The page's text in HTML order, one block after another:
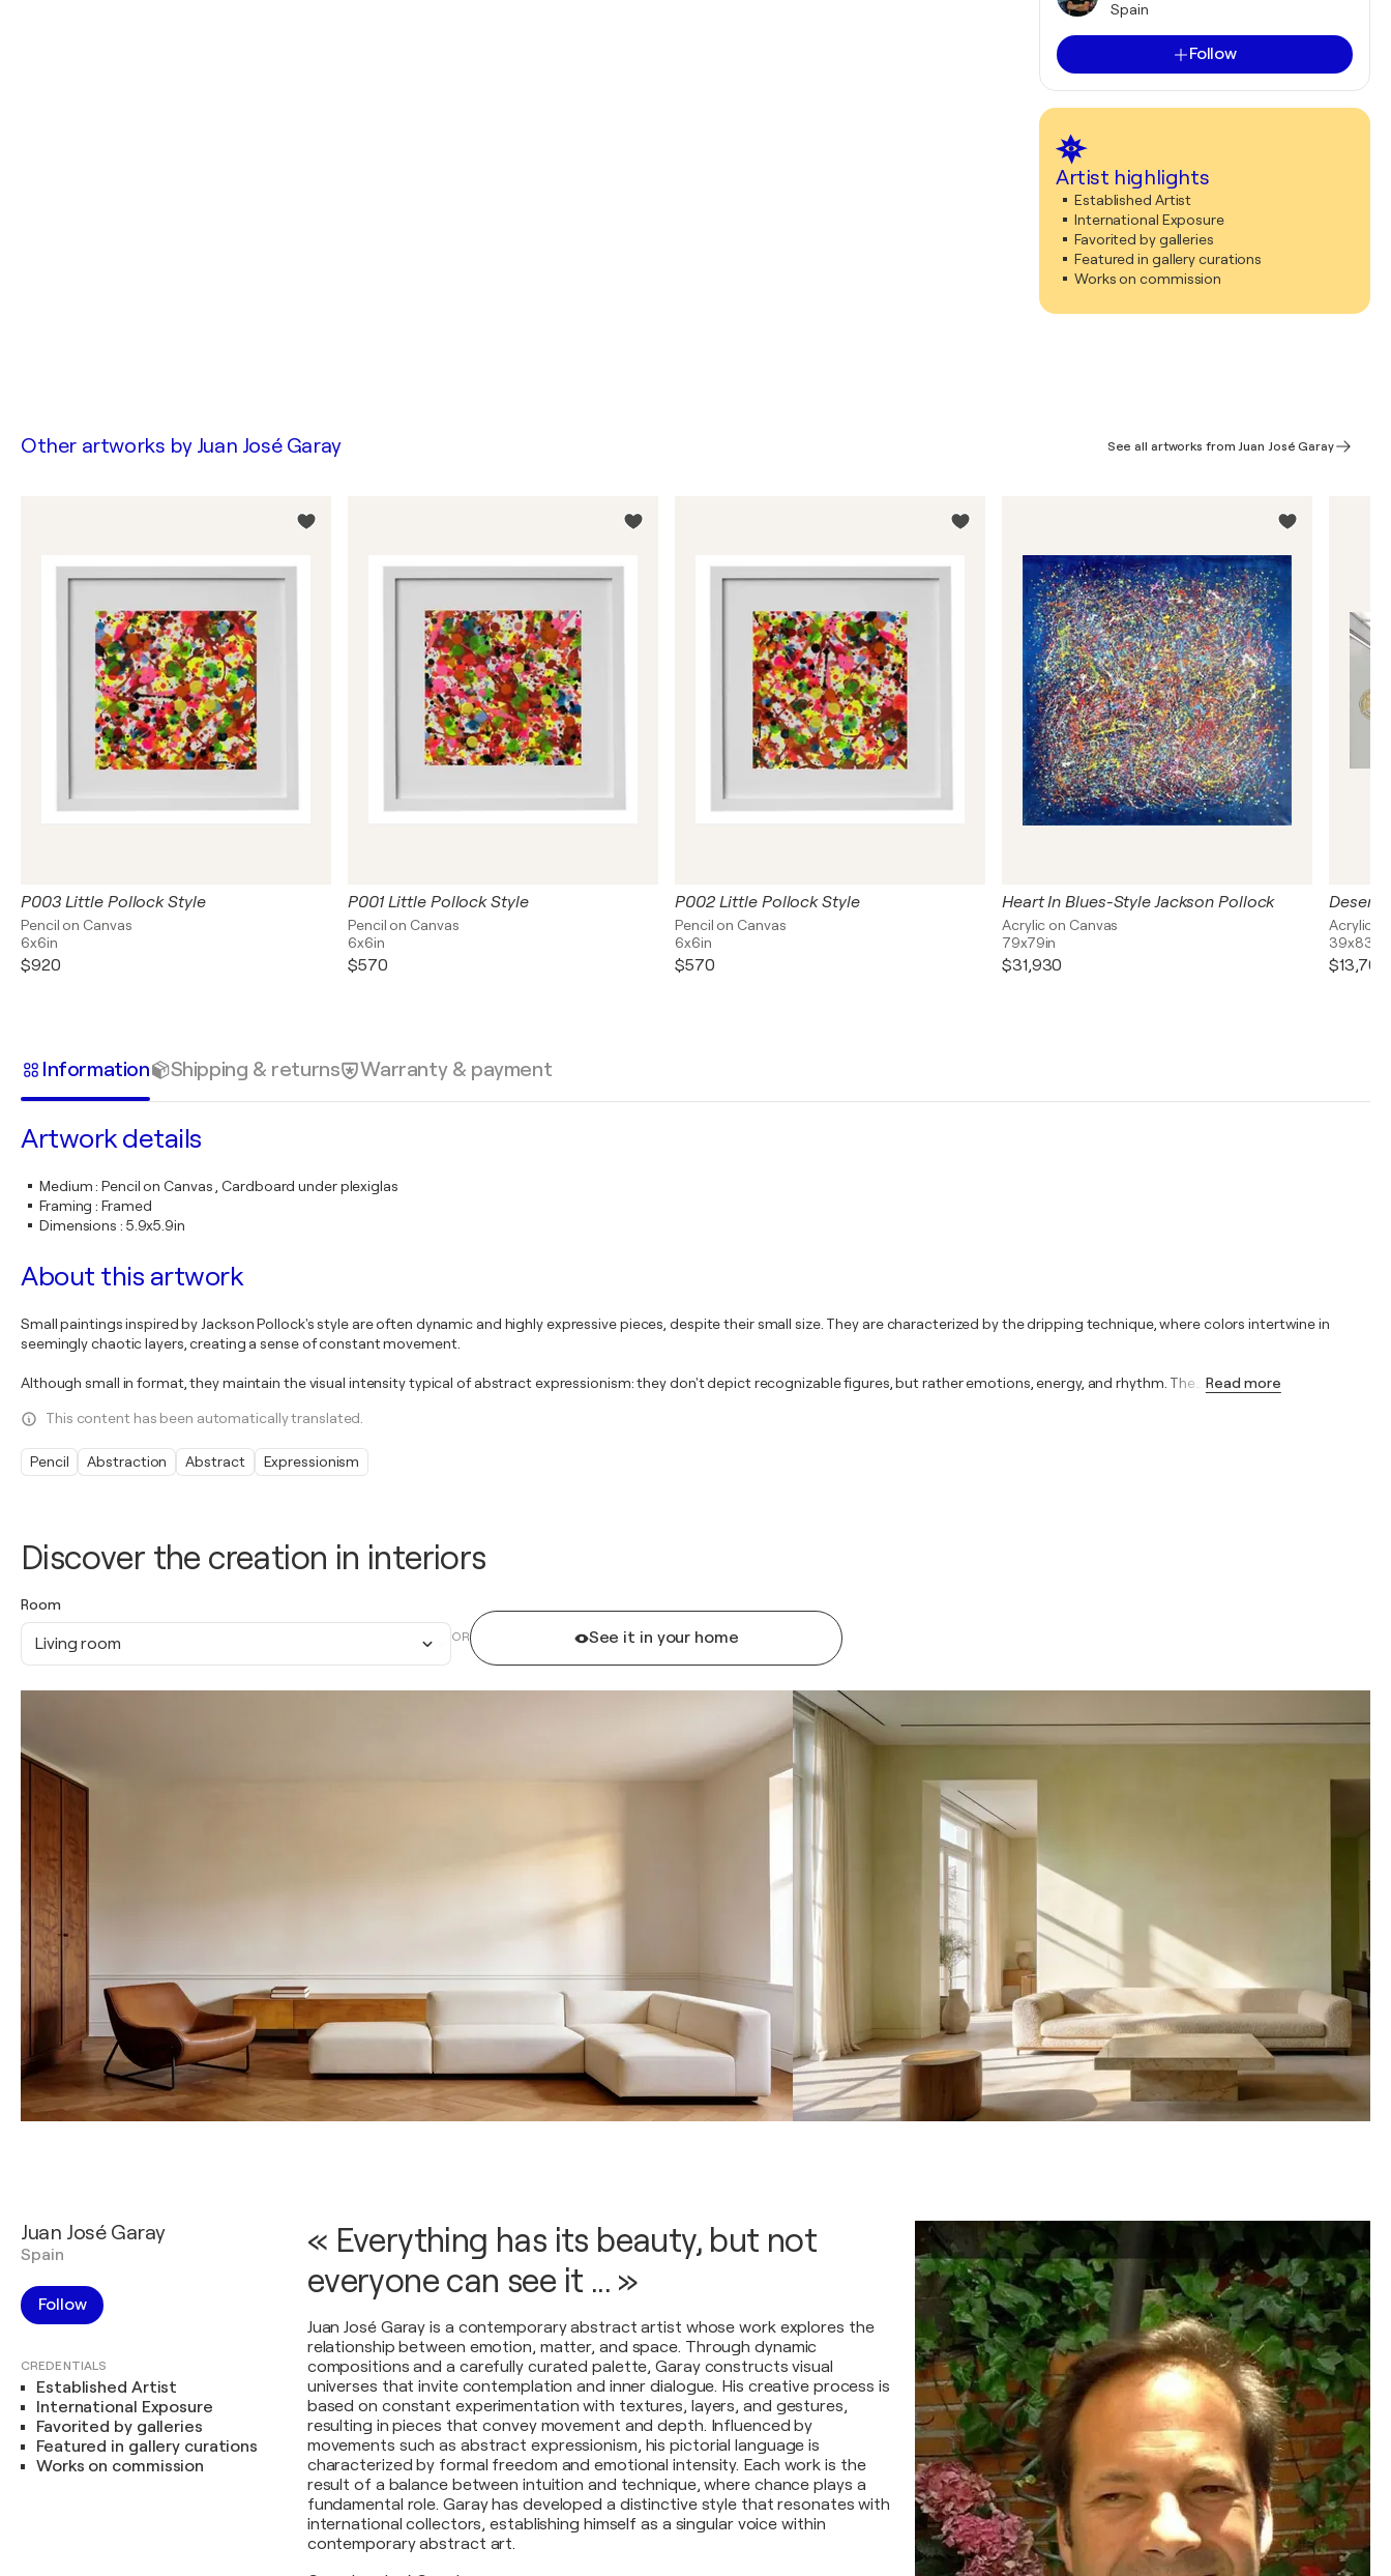
Spain
Follow
Artist highlights
Established Artist
International Exposure
Favorited by galleries
Featured in gallery curations
Works on commission
Discover the creation in interiors
Room
Living room OR See it in your home
Other artworks by Juan José Garay See all artworks from Juan José Garay
P003 Little Pollock Style
Pencil on Canvas
6x6in
$920
P001 Little Pollock Style
Pencil on Canvas
6x6in
$570
P002 Little Pollock Style
Pencil on Canvas
6x6in
$570
Heart In Blues-Style Jackson Pollock
Acrylic on Canvas
79x79in
$31,930
Desert
Acrylic
39x83in
$13,700
Information Shipping & returns Warranty & payment
Artwork details
Medium:Pencil on Canvas , Cardboard under plexiglas
Framing :Framed
Dimensions : 5.9x5.9in
About this artwork
Small paintings inspired by Jackson Pollock's style are often dynamic and highly expressive pieces, despite their small size. They are characterized by the dripping technique, where colors intertwine in
seemingly chaotic layers, creating a sense of constant movement.
Although small in format, they maintain the visual intensity typical of abstract expressionism: they don't depict recognizable figures, but rather emotions, energy, and rhythm. The Read more
This content has been automatically translated.
Pencil Abstraction Abstract Expressionism
Juan José Garay
Spain
Follow
CREDENTIALS
Established Artist
International Exposure
Favorited by galleries
Featured in gallery curations
Works on commission
« Everything has its beauty, but not
everyone can see it ... »
Juan José Garay is a contemporary abstract artist whose work explores the
relationship between emotion, matter, and space. Through dynamic
compositions and a carefully curated palette, Garay constructs visual
universes that invite contemplation and inner dialogue. His creative process is
based on constant experimentation with textures, layers, and gestures,
resulting in pieces that convey movement and depth. Influenced by
movements such as abstract expressionism, his pictorial language is
characterized by formal freedom and emotional intensity. Each work is the
result of a balance between intuition and technique, where chance plays a
fundamental role. Garay has developed a distinctive style that resonates with
international collectors, establishing himself as a singular voice within
contemporary abstract art.